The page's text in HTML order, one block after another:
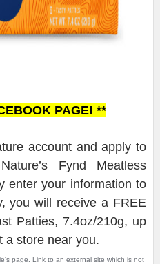
PAGE! **
account and apply to
Fynd Meatless
enter your information to
you will receive a FREE
Patties, 7.4oz/210g, up
a store near you.
page. Link to an external site which is not